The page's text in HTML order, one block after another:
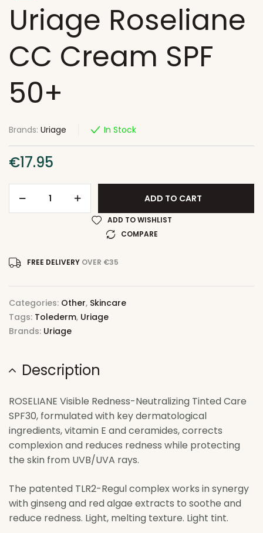
Uriage Roseliane
CC Cream SPF
50+
Brands: Uriage In Stock
€17.95
ADD TO CART
ADD TO WISHLIST
COMPARE
FREE DELIVERY OVER €35
Categories: Other, Skincare
Tags: Tolederm, Uriage
Brands: Uriage
Description
ROSELIANE Visible Redness-Neutralizing Tinted Care
SPF30, formulated with key dermatological
ingredients, vitamin E and ceramides, corrects
complexion and reduces redness while protecting
the skin from UVB/UVA rays.
The patented TLR2-Regul complex works in synergy
with ginseng and red algae extracts to soothe and
reduce redness. Light, melting texture. Light tint.